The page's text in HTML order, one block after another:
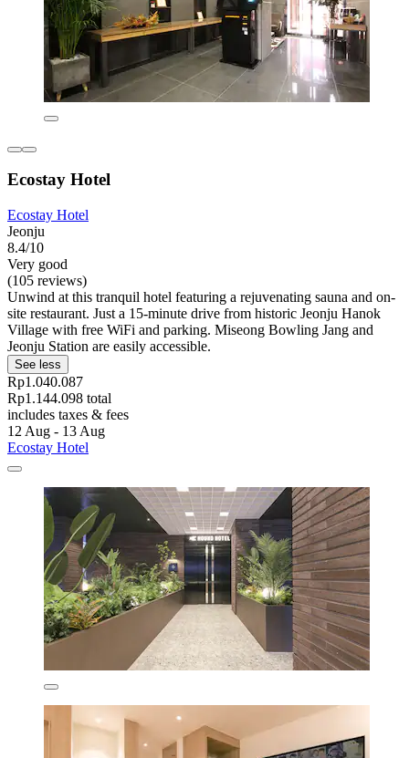
Ecostay Hotel
Ecostay Hotel
Jeonju
8.4/10
Very good
(105 reviews)
Unwind at this tranquil hotel featuring a rejuvenating sauna and on-
site restaurant. Just a 15-minute drive from historic Jeonju Hanok
Village with free WiFi and parking. Miseong Bowling Jang and
Jeonju Station are easily accessible.
See less
Rp1.040.087
Rp1.144.098 total
includes taxes & fees
12 Aug - 13 Aug
Ecostay Hotel